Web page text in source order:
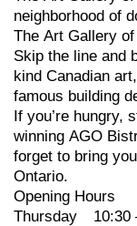
neighborhood of
The Art Gallery of
Skip the line and
kind Canadian art,
famous building
If you’re hungry,
winning AGO
forget to bring
Ontario.
Opening Hours
Thursday
10:30